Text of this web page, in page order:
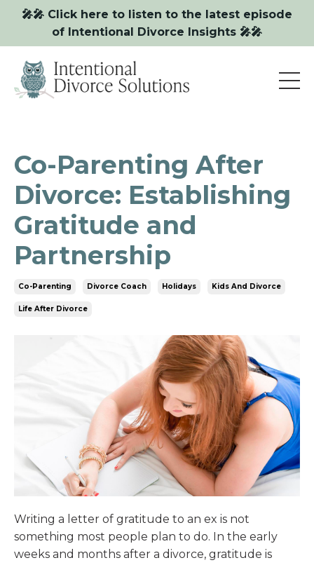
🎤🎤 Click here to listen to the latest episode
of Intentional Divorce Insights 🎤🎤
Co-Parenting After
Divorce: Establishing
Gratitude and
Partnership
Co-Parenting Divorce Coach Holidays Kids And Divorce
Life After Divorce
Writing a letter of gratitude to an ex is not
something most people plan to do. In the early
weeks and months after a divorce, gratitude is